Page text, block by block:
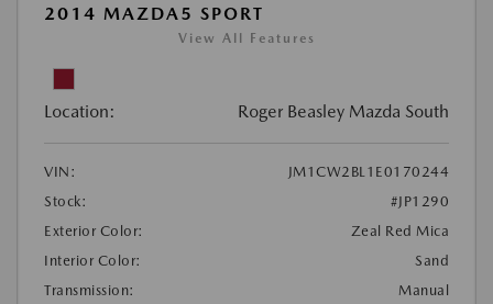
2014 MAZDA5 SPORT
View All Features
Location: Roger Beasley Mazda South
VIN:
JM1CW2BL1E0170244
Stock:
#JP1290
Exterior Color:
Zeal Red Mica
Interior Color:
Sand
Transmission:
Manual